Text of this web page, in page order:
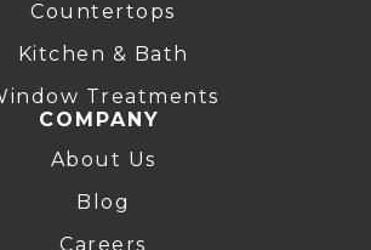
Countertops
Kitchen & Bath
Treatments
COMPANY
About Us
Blog
Careers